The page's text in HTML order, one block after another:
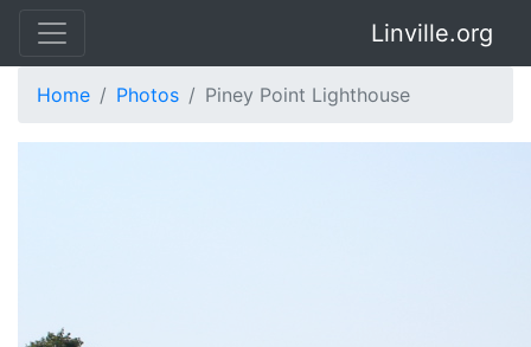
Linville.org
Home Photos Piney Point Lighthouse